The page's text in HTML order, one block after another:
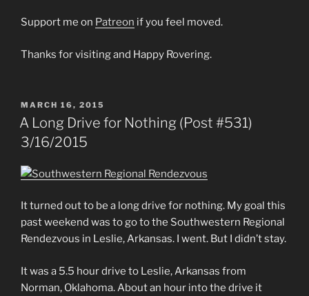
Support me on Patreon if you feel moved.
Thanks for visiting and Happy Rovering.
POSTED
ON
MARCH 16, 2015
A Long Drive for Nothing (Post #531)
3/16/2015
It turned out to be a long drive for nothing. My goal this
past weekend was to go to the Southwestern Regional
Rendezvous in Leslie, Arkansas. I went. But I didn’t stay.
It was a 5.5 hour drive to Leslie, Arkansas from
Norman, Oklahoma. About an hour into the drive it